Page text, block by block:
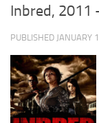
Inbred,
PUBLISHED JANUARY